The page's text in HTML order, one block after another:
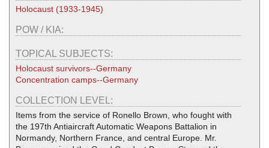
Holocaust (1933-1945)
POW / KIA:
TOPICAL SUBJECTS:
Holocaust survivors--Germany
Concentration camps--Germany
COLLECTION LEVEL:
Items from the service of Ronello Brown, who fought with
the 197th Antiaircraft Automatic Weapons Battalion in
Normandy, Northern France, and central Europe. Mr.